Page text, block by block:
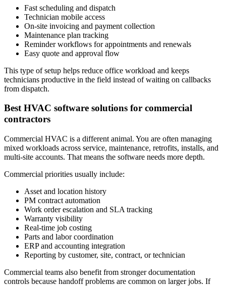
Fast scheduling and dispatch
Technician mobile access
On-site invoicing and payment collection
Maintenance plan tracking
Reminder workflows for appointments and renewals
Easy quote and approval flow
This type of setup helps reduce office workload and keeps
technicians productive in the field instead of waiting on callbacks
from dispatch.
Best HVAC software solutions for commercial
contractors
Commercial HVAC is a different animal. You are often managing
mixed workloads across service, maintenance, retrofits, installs, and
multi-site accounts. That means the software needs more depth.
Commercial priorities usually include:
Asset and location history
PM contract automation
Work order escalation and SLA tracking
Warranty visibility
Real-time job costing
Parts and labor coordination
ERP and accounting integration
Reporting by customer, site, contract, or technician
Commercial teams also benefit from stronger documentation
controls because handoff problems are common on larger jobs. If